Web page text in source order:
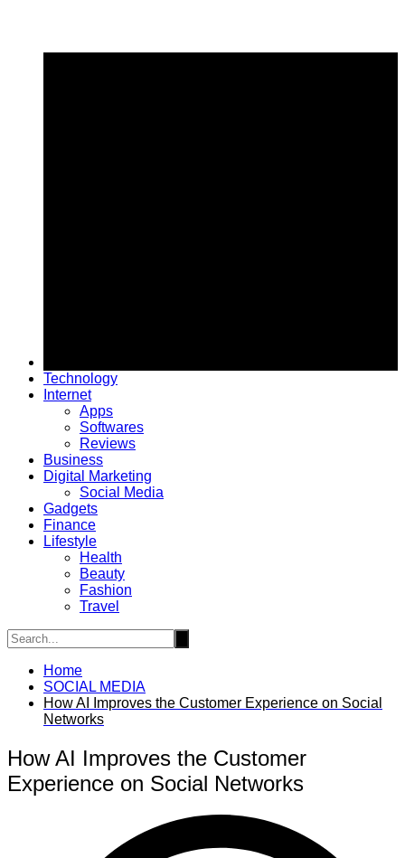
Technology
Internet
Apps
Softwares
Reviews
Business
Digital Marketing
Social Media
Gadgets
Finance
Lifestyle
Health
Beauty
Fashion
Travel
Home
SOCIAL MEDIA
How AI Improves the Customer Experience on Social
Networks
How AI Improves the Customer
Experience on Social Networks